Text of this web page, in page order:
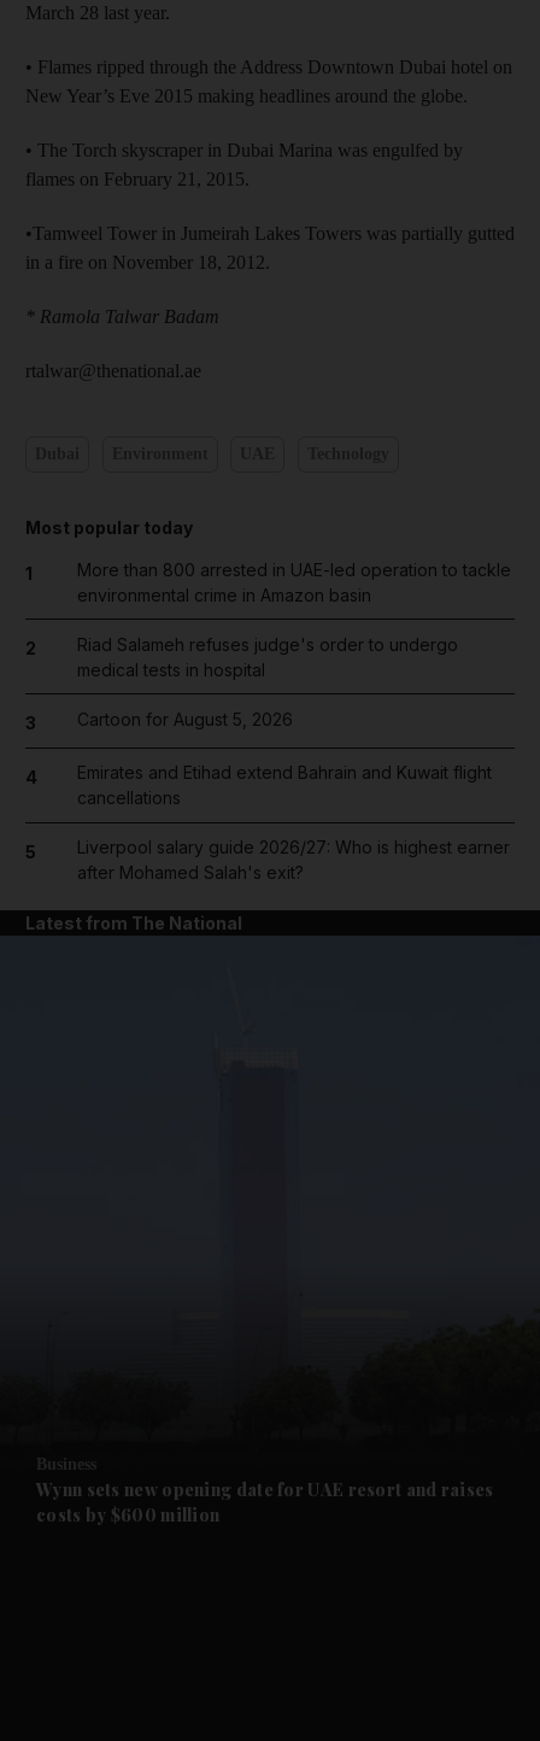
Future submenu
March 28 last year.
• Flames ripped through the Address Downtown Dubai hotel on
New Year’s Eve 2015 making headlines around the globe.
• The Torch skyscraper in Dubai Marina was engulfed by
flames on February 21, 2015.
•Tamweel Tower in Jumeirah Lakes Towers was partially gutted
in a fire on November 18, 2012.
* Ramola Talwar Badam
rtalwar@thenational.ae
Most popular today
1
More than 800 arrested in UAE-led operation to tackle
environmental crime in Amazon basin
2
Riad Salameh refuses judge's order to undergo
medical tests in hospital
3 Cartoon for August 5, 2026
4
Emirates and Etihad extend Bahrain and Kuwait flight
cancellations
5
Liverpool salary guide 2026/27: Who is highest earner
after Mohamed Salah's exit?
Latest from The National
Business
Wynn sets new opening date for UAE resort and raises
costs by $600 million